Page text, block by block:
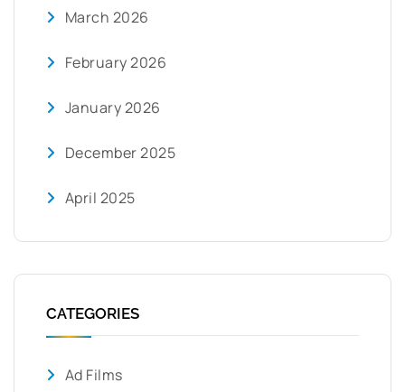
March 2026
February 2026
January 2026
December 2025
April 2025
CATEGORIES
Ad Films